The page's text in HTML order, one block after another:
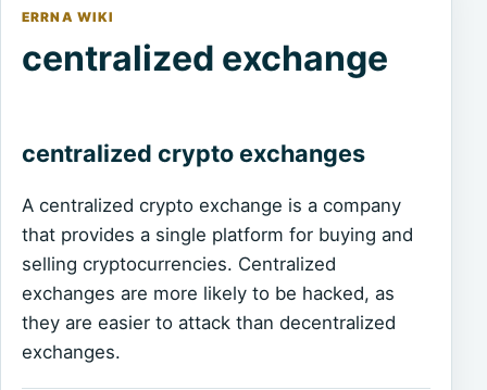
ERRNA WIKI
centralized exchange
centralized crypto exchanges
A centralized crypto exchange is a company
that provides a single platform for buying and
selling cryptocurrencies. Centralized
exchanges are more likely to be hacked, as
they are easier to attack than decentralized
exchanges.